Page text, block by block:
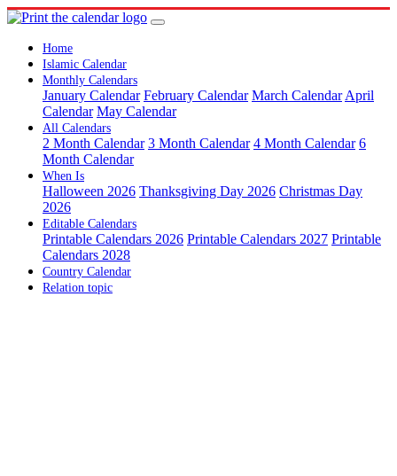
Home
Islamic Calendar
Monthly Calendars
January Calendar February Calendar March Calendar April
Calendar May Calendar
All Calendars
2 Month Calendar 3 Month Calendar 4 Month Calendar 6
Month Calendar
When Is
Halloween 2026 Thanksgiving Day 2026 Christmas Day
2026
Editable Calendars
Printable Calendars 2026 Printable Calendars 2027 Printable
Calendars 2028
Country Calendar
Relation topic